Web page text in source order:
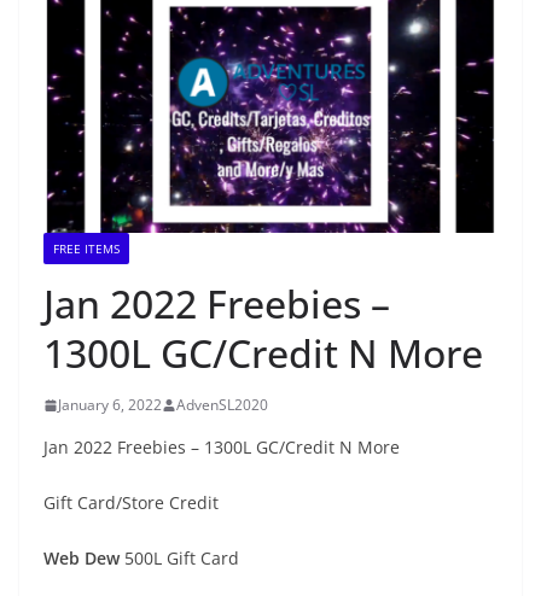
FREE ITEMS
Jan 2022 Freebies –
1300L GC/Credit N More
January 6, 2022 AdvenSL2020
Jan 2022 Freebies – 1300L GC/Credit N More
Gift Card/Store Credit
Web Dew500L Gift Card